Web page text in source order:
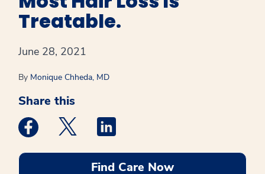
Treatable.
June 28, 2021
By Monique Chheda, MD
Share this
Medstar Facebook opens a new window
Medstar Twitter opens a new window
Find Care Now